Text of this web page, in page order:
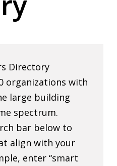
Directory
organizations with
large building
spectrum.
bar below to
align with your
enter “smart